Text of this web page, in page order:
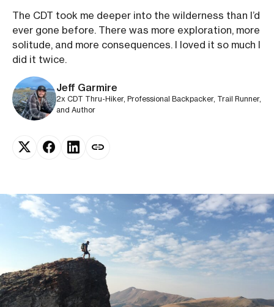
The CDT took me deeper into the wilderness than I’d
ever gone before. There was more exploration, more
solitude, and more consequences. I loved it so much I
did it twice.
Jeff Garmire
2x CDT Thru-Hiker, Professional Backpacker, Trail Runner,
and Author